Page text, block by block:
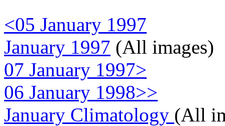
<05 January 1997
January 1997 (All images)
07 January 1997>
06 January 1998>>
January Climatology (All